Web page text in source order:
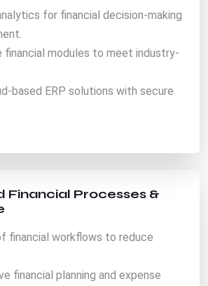
for financial decision-making
financial modules to meet industry-
based ERP solutions with secure
Financial Processes &
financial workflows to reduce
financial planning and expense